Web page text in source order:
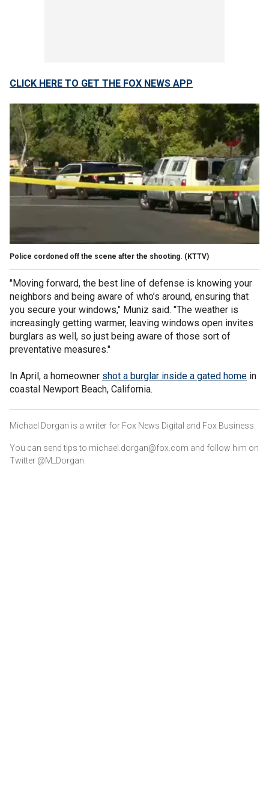
CLICK HERE TO GET THE FOX NEWS APP
Police cordoned off the scene after the shooting. (KTTV)
"Moving forward, the best line of defense is knowing your
neighbors and being aware of who’s around, ensuring that
you secure your windows," Muniz said. "The weather is
increasingly getting warmer, leaving windows open invites
burglars as well, so just being aware of those sort of
preventative measures."
In April, a homeowner shot a burglar inside a gated home in
coastal Newport Beach, California.
Michael Dorgan is a writer for Fox News Digital and Fox Business.
You can send tips to michael.dorgan@fox.com and follow him on
Twitter @M_Dorgan.